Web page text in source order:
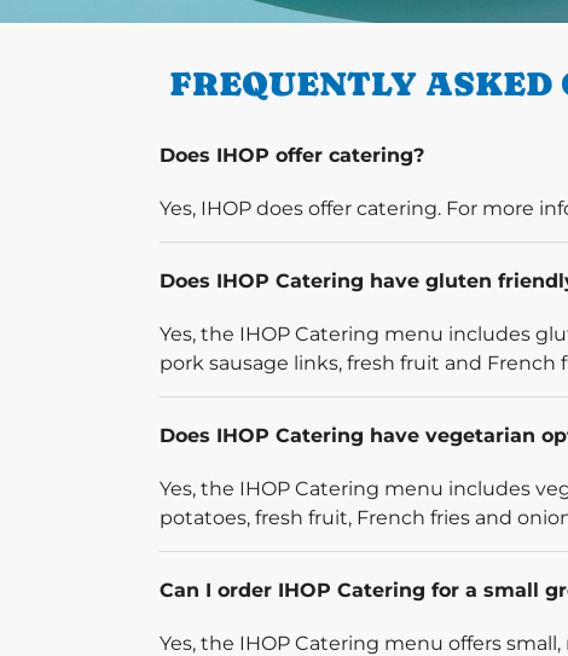
FREQUENTLY ASKED
Does IHOP offer catering?
Yes, IHOP does offer catering. For more
Does IHOP Catering have gluten
Yes, the IHOP Catering menu includes
pork sausage links, fresh fruit and French
Does IHOP Catering have vegetarian
Yes, the IHOP Catering menu includes
potatoes, fresh fruit, French fries and
Can I order IHOP Catering for a small
Yes, the IHOP Catering menu offers